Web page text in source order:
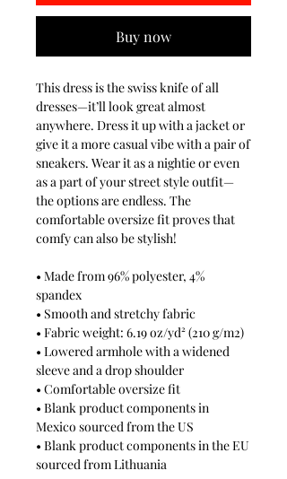
Buy now
This dress is the swiss knife of all
dresses—it’ll look great almost
anywhere. Dress it up with a jacket or
give it a more casual vibe with a pair of
sneakers. Wear it as a nightie or even
as a part of your street style outfit—
the options are endless. The
comfortable oversize fit proves that
comfy can also be stylish!
• Made from 96% polyester, 4%
spandex
• Smooth and stretchy fabric
• Fabric weight: 6.19 oz/yd² (210 g/m2)
• Lowered armhole with a widened
sleeve and a drop shoulder
• Comfortable oversize fit
• Blank product components in
Mexico sourced from the US
• Blank product components in the EU
sourced from Lithuania